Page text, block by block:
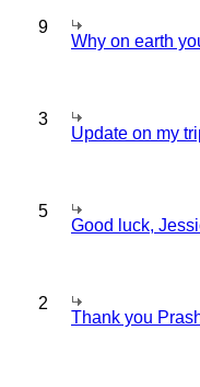
9
Why on earth
3
Update on my
5
Good luck,
2
Thank you